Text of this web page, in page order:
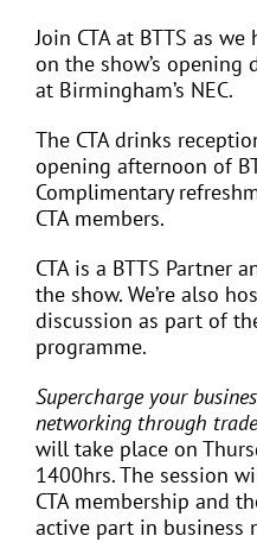
FIND A COACH HOLIDAY
Join CTA at BTTS as
on the show’s opening
at Birmingham’s NEC.
The CTA drinks
opening afternoon of
Complimentary
CTA members.
CTA is a BTTS Partner
the show. We’re also
discussion as part of
programme.
Supercharge your
networking through
will take place on
1400hrs. The session
CTA membership and
active part in business